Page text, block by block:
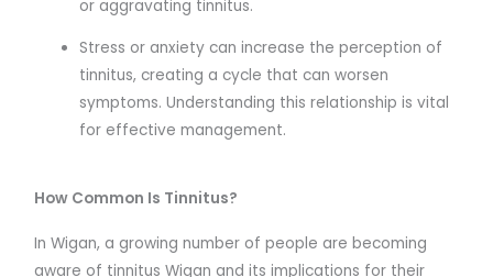
or aggravating tinnitus.
Stress or anxiety can increase the perception of
tinnitus, creating a cycle that can worsen
symptoms. Understanding this relationship is vital
for effective management.
How Common Is Tinnitus?
In Wigan, a growing number of people are becoming
aware of tinnitus Wigan and its implications for their